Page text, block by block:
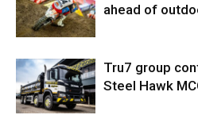
ahead of
Tru7 group
Steel Hawk